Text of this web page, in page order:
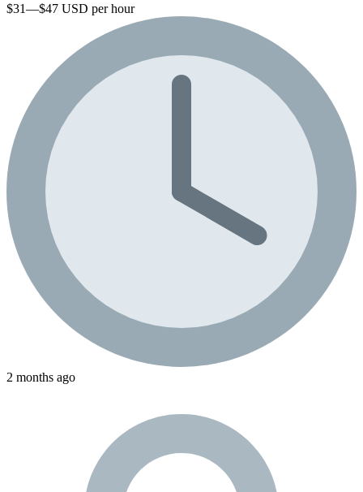
$31—$47 USD per hour
2 months ago